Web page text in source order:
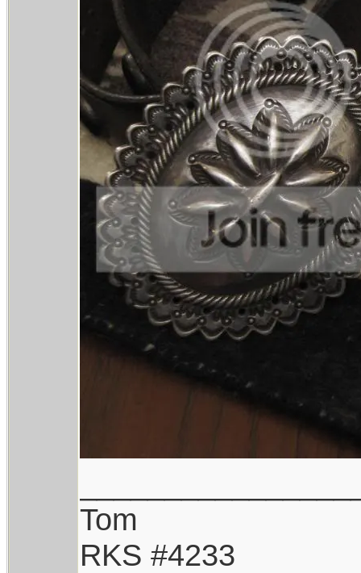
Tom
RKS #4233